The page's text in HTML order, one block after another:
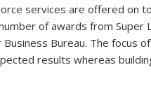
services are offered on
of awards from
Bureau. The focus of
results whereas